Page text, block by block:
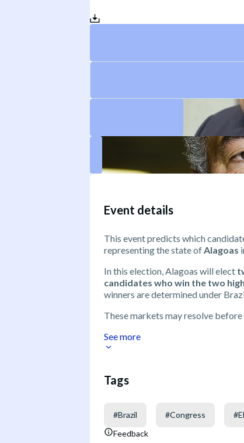
Event details
This event predicts which
representing the state ofAlagoas
In this election, Alagoas will elect
candidates who win the two
winners are determined under
These markets may resolve
See more
Tags
#Brazil #Congress #
Feedback